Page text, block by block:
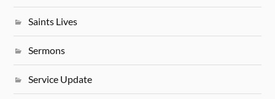
Saints Lives
Sermons
Service Update